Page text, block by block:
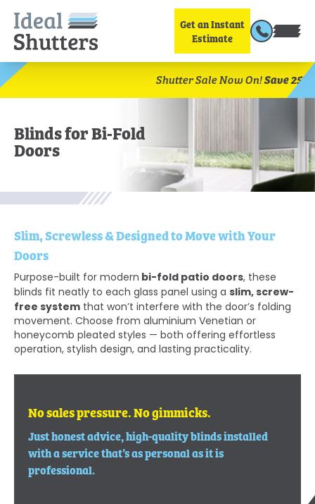
Get an Instant
Estimate
Shutter Sale Now On!Save 25%Book Your
Blinds for Bi-Fold
Doors
Slim, Screwless & Designed to Move with Your
Doors
Purpose-built for modern bi-fold patio doors, these
blinds fit neatly to each glass panel using a slim, screw-
free system that won’t interfere with the door’s folding
movement. Choose from aluminium Venetian or
honeycomb pleated styles — both offering effortless
operation, stylish design, and lasting practicality.
No sales pressure. No gimmicks.
Just honest advice, high-quality blinds installed
with a service that’s as personal as it is
professional.